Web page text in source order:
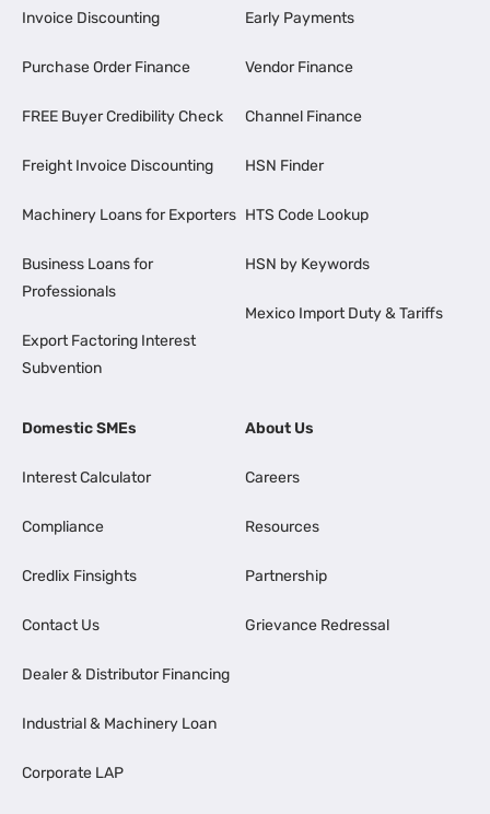
Invoice Discounting
Purchase Order Finance
FREE Buyer Credibility Check
Freight Invoice Discounting
Machinery Loans for Exporters
Business Loans for
Professionals
Export Factoring Interest
Subvention
Early Payments
Vendor Finance
Channel Finance
HSN Finder
HTS Code Lookup
HSN by Keywords
Mexico Import Duty & Tariffs
Domestic SMEs
Interest Calculator
Compliance
Credlix Finsights
Contact Us
Dealer & Distributor Financing
Industrial & Machinery Loan
Corporate LAP
About Us
Careers
Resources
Partnership
Grievance Redressal